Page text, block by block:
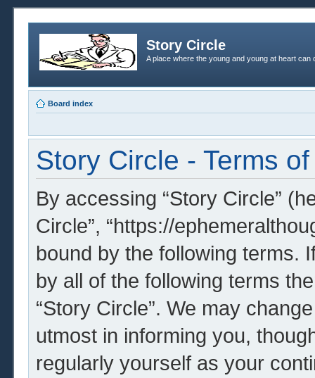
Story Circle
A place where the young and young at heart
Board index
Story Circle - Terms
By accessing “Story Circle”
Circle”, “https://
bound by the following terms.
by all of the following terms
“Story Circle”. We may
utmost in informing you,
regularly yourself as your